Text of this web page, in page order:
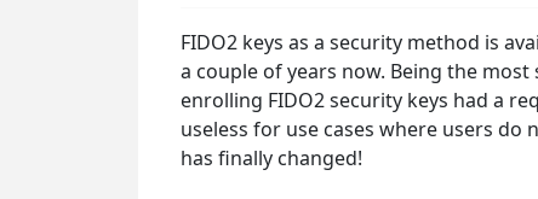
FIDO2 keys as a security method is
a couple of years now. Being the
enrolling FIDO2 security keys had a
useless for use cases where users
has finally changed!